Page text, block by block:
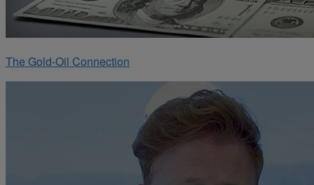
The Gold-Oil Connection